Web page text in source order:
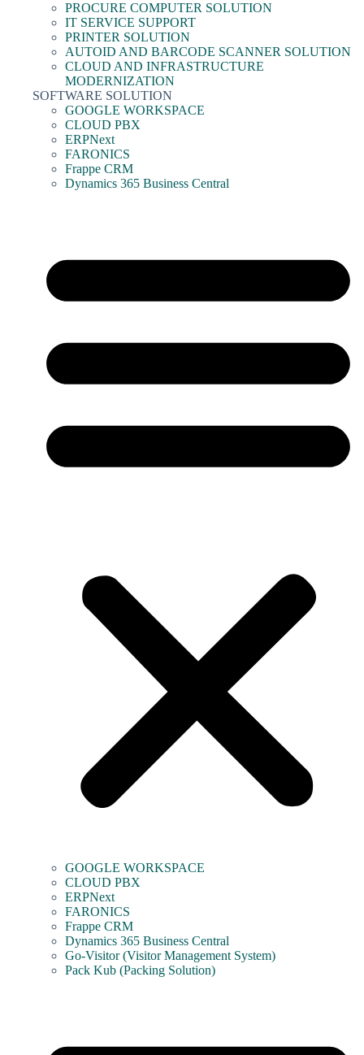
PROCURE COMPUTER SOLUTION
IT SERVICE SUPPORT
PRINTER SOLUTION
AUTOID AND BARCODE SCANNER SOLUTION
CLOUD AND INFRASTRUCTURE
MODERNIZATION
SOFTWARE SOLUTION
GOOGLE WORKSPACE
CLOUD PBX
ERPNext
FARONICS
Frappe CRM
Dynamics 365 Business Central
GOOGLE WORKSPACE
CLOUD PBX
ERPNext
FARONICS
Frappe CRM
Dynamics 365 Business Central
Go-Visitor (Visitor Management System)
Pack Kub (Packing Solution)